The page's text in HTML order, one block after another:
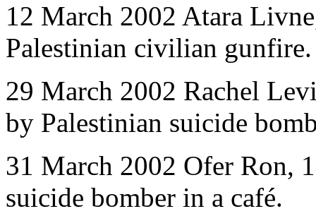
12 March 2002 Atara
Palestinian civilian gunfire.
29 March 2002 Rachel
by Palestinian suicide
31 March 2002 Ofer Ron,
suicide bomber in a café.